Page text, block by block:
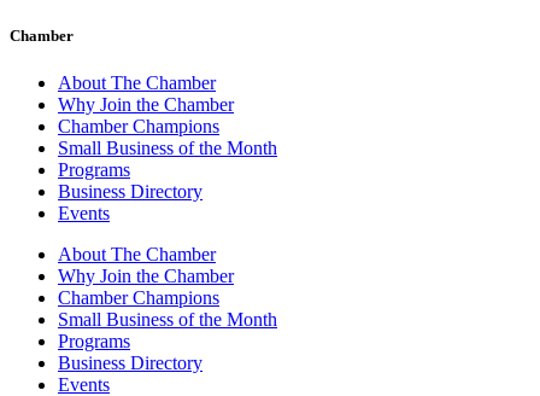
Chamber
About The Chamber
Why Join the Chamber
Chamber Champions
Small Business of the Month
Programs
Business Directory
Events
About The Chamber
Why Join the Chamber
Chamber Champions
Small Business of the Month
Programs
Business Directory
Events